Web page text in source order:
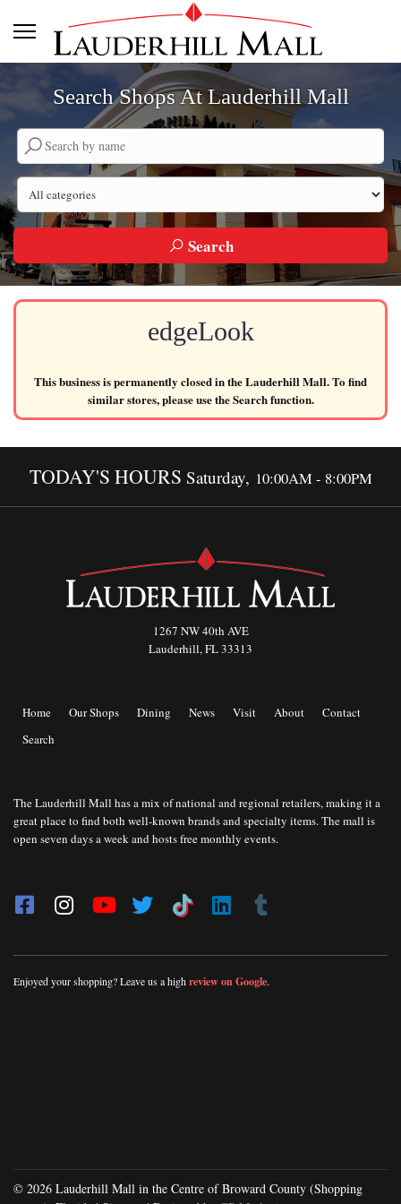
Search Shops At Lauderhill Mall
Search by company name
Search
edgeLook
This business is permanently closed in the Lauderhill Mall. To find
similar stores, please use the Search function.
TODAY'S HOURS Saturday, 10:00AM - 8:00PM
1267 NW 40th AVE
Lauderhill, FL 33313
Home Our Shops Dining News Visit About
Contact
Search
The Lauderhill Mall has a mix of national and regional retailers, making it a
great place to find both well-known brands and specialty items. The mall is
open seven days a week and hosts free monthly events.
Enjoyed your shopping? Leave us a highreview on Google.
© 2026 Lauderhill Mall in the Centre of Broward County (Shopping